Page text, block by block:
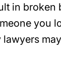
in broken
you